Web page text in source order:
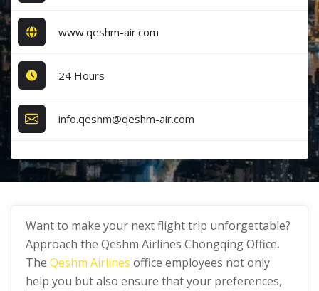
www.qeshm-air.com
24 Hours
info.qeshm@qeshm-air.com
Want to make your next flight trip unforgettable?
Approach the Qeshm Airlines Chongqing Office.
The Qeshm Airlines office employees not only
help you but also ensure that your preferences,